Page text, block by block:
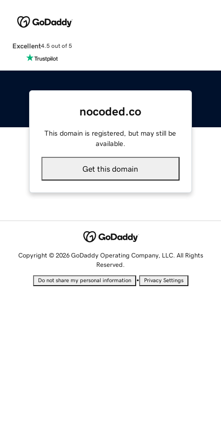
Excellent4.5 out of 5
nocoded.co
This domain is registered, but may still be
available.
Get this domain
Copyright © 2026 GoDaddy Operating Company, LLC. All Rights
Reserved.
Do not share my personal information • Privacy Settings